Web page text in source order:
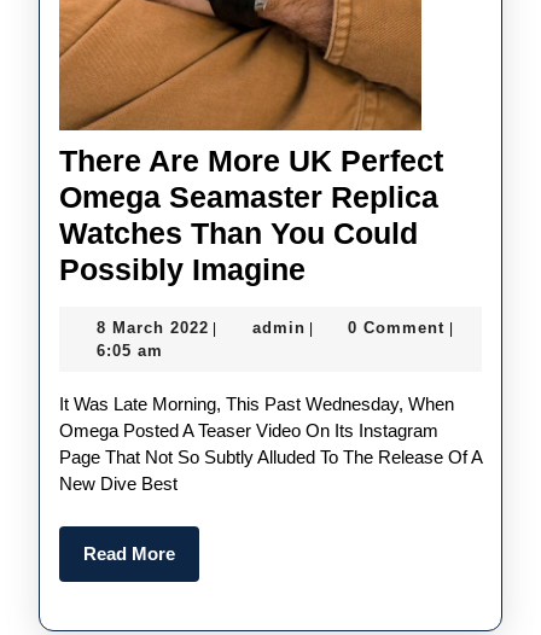
There Are More UK Perfect
Omega Seamaster Replica
Watches Than You Could
Possibly Imagine
More
Perfect
Omega
8 March 2022 8
adminadmin0 Comment
6:05 am
It Was Late Morning, This Past Wednesday, When
Omega Posted A Teaser Video On Its Instagram
Page That Not So Subtly Alluded To The Release Of A
New Dive Best
Read MoreRead
More